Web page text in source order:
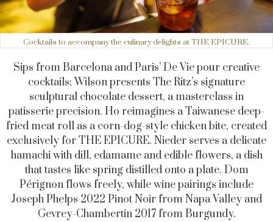
Cocktails to accompany the culinary delights at THE EPICURE.
Sips from Barcelona and Paris’ De Vie pour creative
cocktails; Wilson presents The Ritz’s signature
sculptural chocolate dessert, a masterclass in
patisserie precision. Ho reimagines a Taiwanese deep-
fried meat roll as a corn-dog-style chicken bite, created
exclusively for THE EPICURE. Nieder serves a delicate
hamachi with dill, edamame and edible flowers, a dish
that tastes like spring distilled onto a plate. Dom
Pérignon flows freely, while wine pairings include
Joseph Phelps 2022 Pinot Noir from Napa Valley and
Gevrey-Chambertin 2017 from Burgundy.